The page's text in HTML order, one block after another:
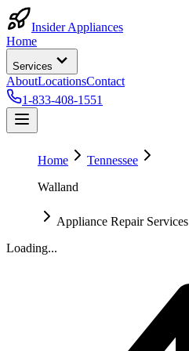
Insider Appliances
Home
Services
AboutLocationsContact
1-833-408-1551
Home
Tennessee
Walland
Appliance Repair Services
Loading...